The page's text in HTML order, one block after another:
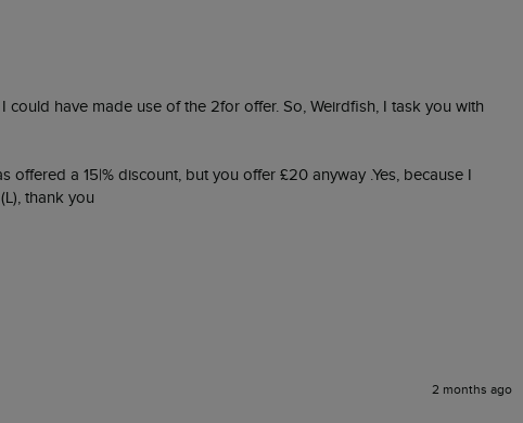
have made use of the 2for offer. So, Weirdfish, I task you with
a 15|% discount, but you offer £20 anyway .Yes, because I
thank you
2 months ago